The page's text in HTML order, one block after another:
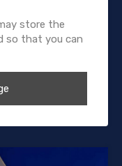
store the
so that you can